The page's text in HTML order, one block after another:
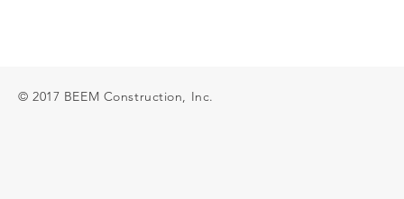
© 2017 BEEM Construction, Inc.